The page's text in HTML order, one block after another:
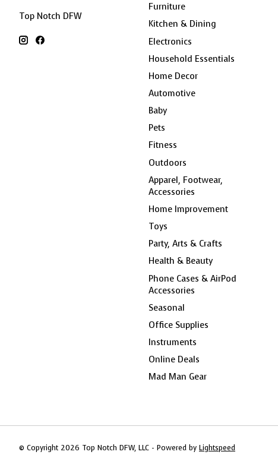
Top Notch DFW
Furniture
Kitchen & Dining
Electronics
Household Essentials
Home Decor
Automotive
Baby
Pets
Fitness
Outdoors
Apparel, Footwear,
Accessories
Home Improvement
Toys
Party, Arts & Crafts
Health & Beauty
Phone Cases & AirPod
Accessories
Seasonal
Office Supplies
Instruments
Online Deals
Mad Man Gear
© Copyright 2026 Top Notch DFW, LLC - Powered by Lightspeed